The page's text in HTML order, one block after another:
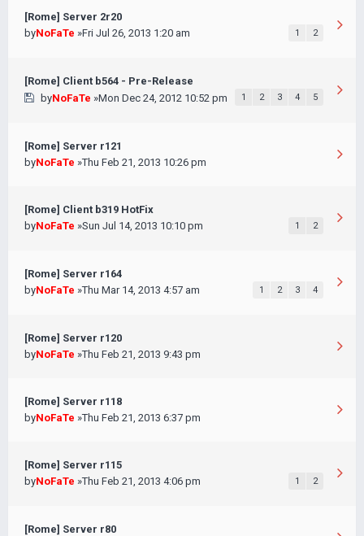
[Rome] Server 2r20
byNoFaTe »Fri Jul 26, 2013 1:20 am 1 2
[Rome] Client b564 - Pre-Release
byNoFaTe »Mon Dec 24, 2012 10:52 pm 1 2 3 4 5
[Rome] Server r121
byNoFaTe »Thu Feb 21, 2013 10:26 pm
[Rome] Client b319 HotFix
byNoFaTe »Sun Jul 14, 2013 10:10 pm 1 2
[Rome] Server r164
byNoFaTe »Thu Mar 14, 2013 4:57 am 1 2 3 4
[Rome] Server r120
byNoFaTe »Thu Feb 21, 2013 9:43 pm
[Rome] Server r118
byNoFaTe »Thu Feb 21, 2013 6:37 pm
[Rome] Server r115
byNoFaTe »Thu Feb 21, 2013 4:06 pm 1 2
[Rome] Server r80